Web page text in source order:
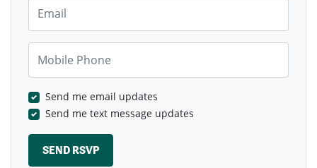
Send me email updates
Send me text message updates